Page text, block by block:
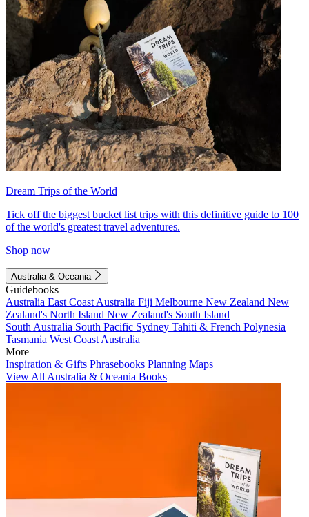
Dream Trips of the World
Tick off the biggest bucket list trips with this definitive guide to 100
of the world's greatest travel adventures.
Shop now
Australia & Oceania
Guidebooks
Australia East Coast Australia Fiji Melbourne New Zealand New
Zealand's North Island New Zealand's South Island
South Australia South Pacific Sydney Tahiti & French Polynesia
Tasmania West Coast Australia
More
Inspiration & Gifts Phrasebooks Planning Maps
View All Australia & Oceania Books